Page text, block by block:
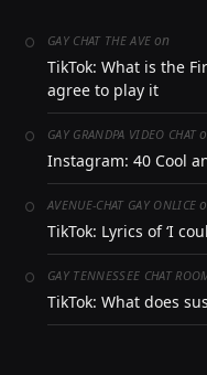
GAY CHAT THE AVE on
TikTok: What is the
agree to play it
GAY GRANDPA VIDEO CHAT
Instagram: 40 Cool
AVENUE-CHAT GAY ONLICE
TikTok: Lyrics of ‘I
GAY TENNESSEE CHAT
TikTok: What does